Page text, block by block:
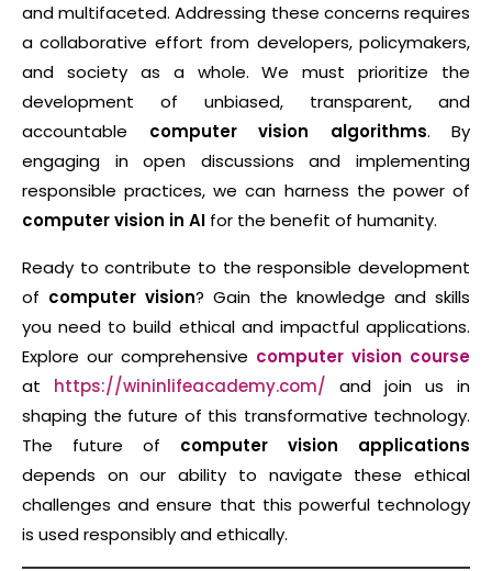
and multifaceted. Addressing these concerns requires
a collaborative effort from developers, policymakers,
and society as a whole. We must prioritize the
development of unbiased, transparent, and
accountable computer vision algorithms. By
engaging in open discussions and implementing
responsible practices, we can harness the power of
computer vision in AI for the benefit of humanity.
Ready to contribute to the responsible development
of computer vision? Gain the knowledge and skills
you need to build ethical and impactful applications.
Explore our comprehensive computer vision course
at https://wininlifeacademy.com/ and join us in
shaping the future of this transformative technology.
The future of computer vision applications
depends on our ability to navigate these ethical
challenges and ensure that this powerful technology
is used responsibly and ethically.